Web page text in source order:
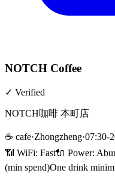
NOTCH Coffee
✓ Verified
NOTCH咖啡 本町店
☕ cafe·Zhongzheng·07:30-
📶 WiFi: Fast🔌 Power:
(min spend)One drink